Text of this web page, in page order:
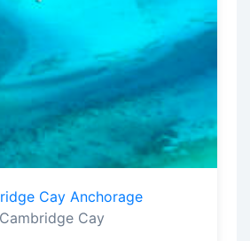
Cay Anchorage
Cambridge Cay